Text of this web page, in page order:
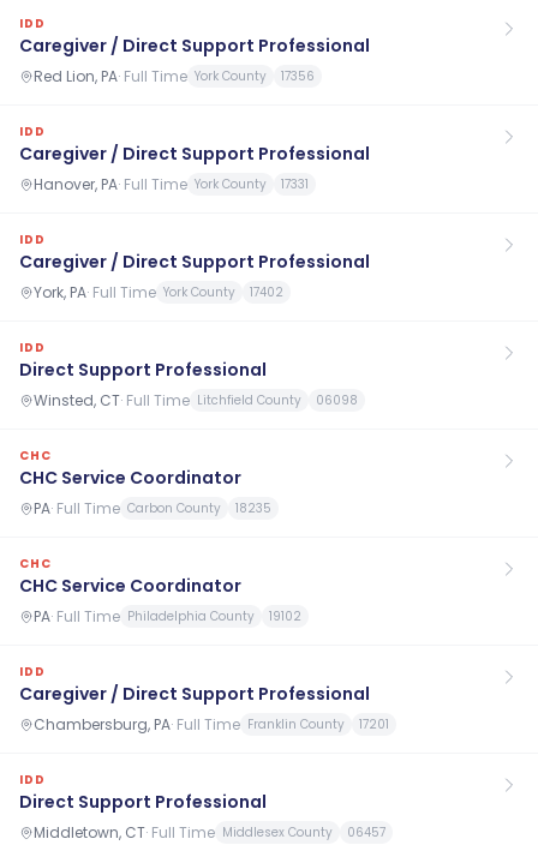
IDD
Caregiver / Direct Support Professional
Red Lion, PA· Full Time York County 17356
IDD
Caregiver / Direct Support Professional
Hanover, PA· Full Time York County 17331
IDD
Caregiver / Direct Support Professional
York, PA· Full Time York County 17402
IDD
Direct Support Professional
Winsted, CT· Full Time Litchfield County 06098
CHC
CHC Service Coordinator
PA· Full Time Carbon County 18235
CHC
CHC Service Coordinator
PA· Full Time Philadelphia County 19102
IDD
Caregiver / Direct Support Professional
Chambersburg, PA· Full Time Franklin County 17201
IDD
Direct Support Professional
Middletown, CT· Full Time Middlesex County 06457